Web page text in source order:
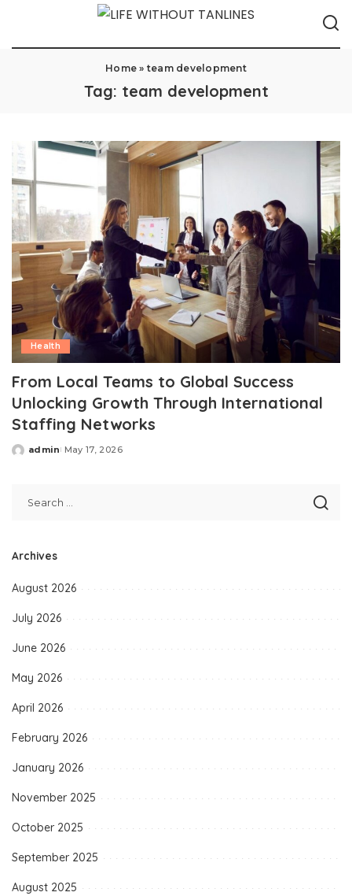
Home » team development
Tag: team development
Health
From Local Teams to Global Success
Unlocking Growth Through International
Staffing Networks
Posted
admin May 17, 2026
Archives
August 2026
July 2026
June 2026
May 2026
April 2026
February 2026
January 2026
November 2025
October 2025
September 2025
August 2025